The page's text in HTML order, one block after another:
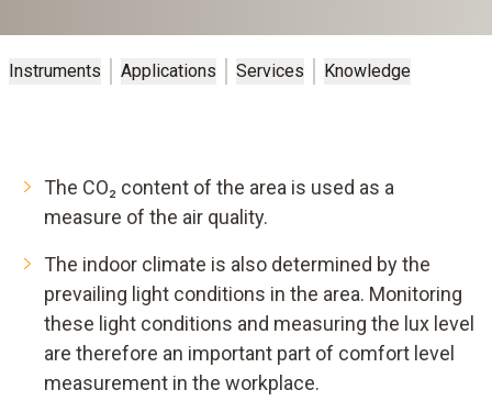
Instruments Applications Services Knowledge
The CO₂ content of the area is used as a
measure of the air quality.
The indoor climate is also determined by the
prevailing light conditions in the area. Monitoring
these light conditions and measuring the lux level
are therefore an important part of comfort level
measurement in the workplace.